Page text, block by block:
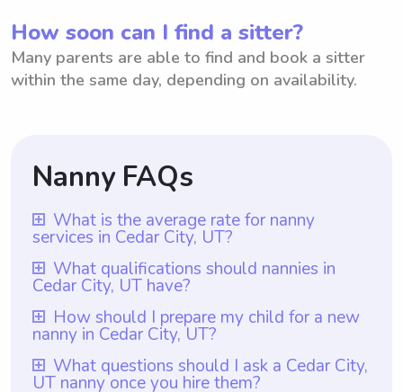
How soon can I find a sitter?
Many parents are able to find and book a sitter
within the same day, depending on availability.
Nanny FAQs
What is the average rate for nanny
services in Cedar City, UT?
The average rate for nanny services in
Cedar City, UT is $18 per hour. This rate is
based on data from various sources and
reflects the average amount that parents in
Cedar City are willing to pay for nanny
services. It's worth mentioning that with
What qualifications should nannies in
Cedar City, UT have?
Nannies in Cedar City, UT should have at
least one year of nanny experience, which
is a requirement through Wyndy.com.
Additionally, nannies should possess
How should I prepare my child for a new
nanny in Cedar City, UT?
To prepare your child for a new nanny in
Cedar City, UT, it is helpful to create a
What questions should I ask a Cedar City,
UT nanny once you hire them?